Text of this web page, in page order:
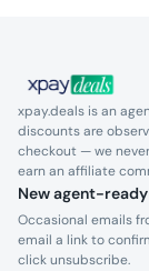
xpay.deals is an
discounts are
checkout — we
earn an affiliate
New agent-
Occasional emails
email a link to
click unsubscribe.